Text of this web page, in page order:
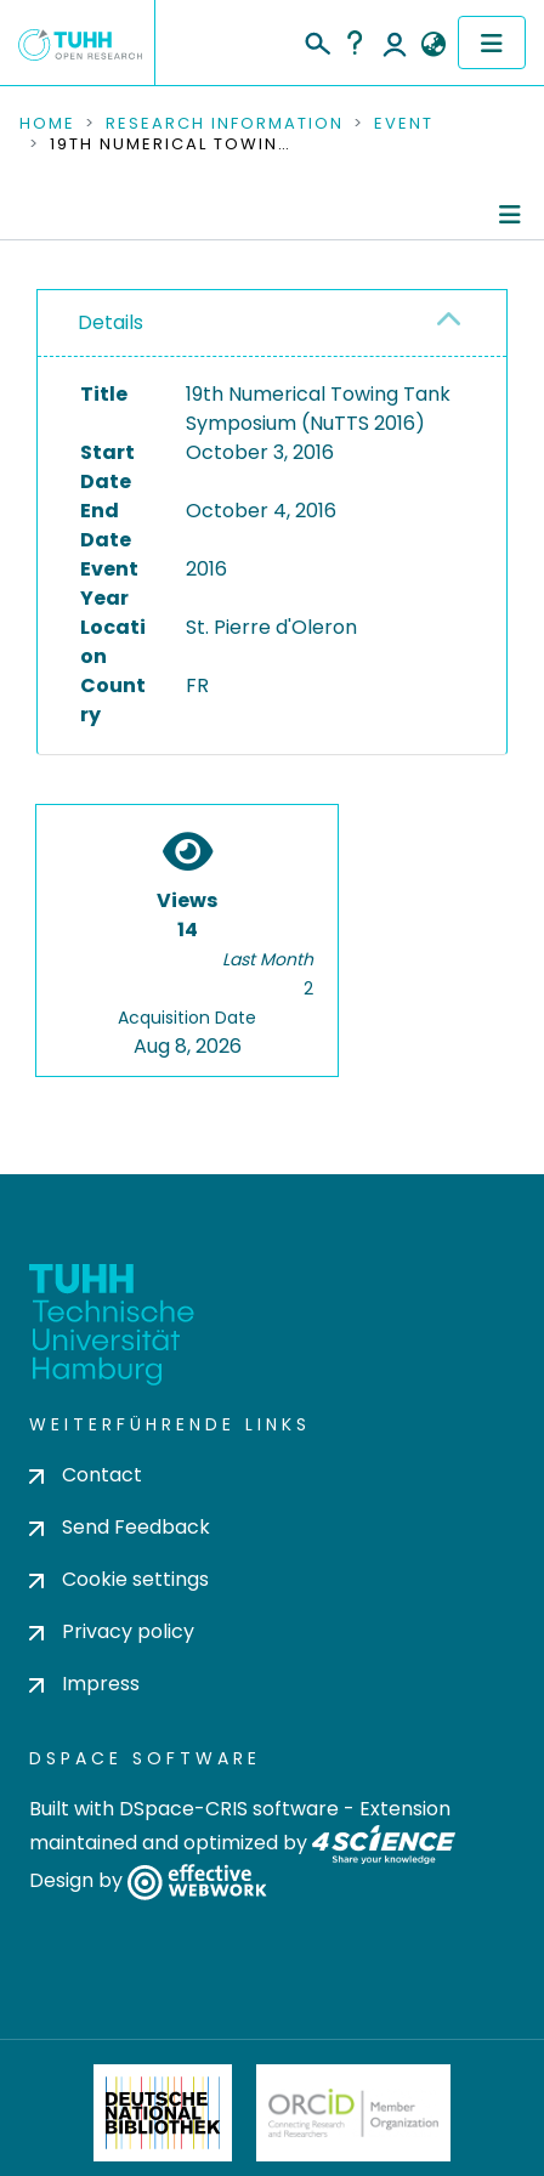
COMMUNITIES & COLLECTIONS
RESEARCH DATA
PEOPLE
INSTITUTIONS
HOME RESEARCH INFORMATION
EVENT
19TH NUMERICAL TOWING TANK SYMPOSIUM (NUTTS 2016)
Details
Title
19th Numerical Towing Tank
Symposium (NuTTS 2016)
Start
Date
October 3, 2016
End
Date
October 4, 2016
Event
Year
2016
Locati
on
St. Pierre d'Oleron
Count
ry
FR
Views
14
Last Month
2
Acquisition Date
Aug 8, 2026
WEITERFÜHRENDE LINKS
Contact
Send Feedback
Cookie settings
Privacy policy
Impress
DSPACE SOFTWARE
Built with DSpace-CRIS software - Extension
maintained and optimized by
Design by